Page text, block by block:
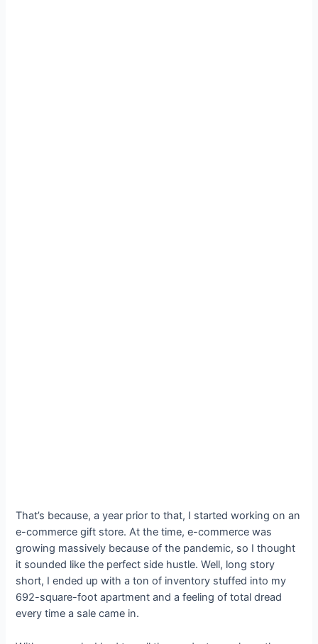
That’s because, a year prior to that, I started working on an
e-commerce gift store. At the time, e-commerce was
growing massively because of the pandemic, so I thought
it sounded like the perfect side hustle. Well, long story
short, I ended up with a ton of inventory stuffed into my
692-square-foot apartment and a feeling of total dread
every time a sale came in.